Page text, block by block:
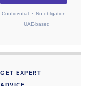
Confidential · No obligation
· UAE-based
GET EXPERT
ADVICE